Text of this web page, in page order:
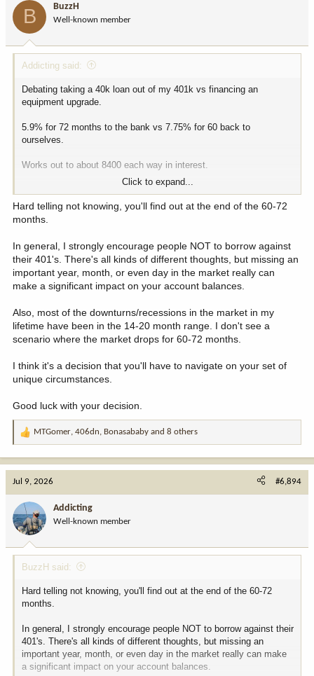
B BuzzH
Well-known member
Addicting said:
Debating taking a 40k loan out of my 401k vs financing an
equipment upgrade.
5.9% for 72 months to the bank vs 7.75% for 60 back to
ourselves.
Works out to about 8400 each way in interest.
I understand there is compounding and average return rates. It’s
kinda betting that the market won’t do as well over the next 5
years for total net worth calculations.
Realistically, just moving 40k into a safer position than the market.
Plus, we get a better return than what we would get with a CD over
the same time span.
So is this a fools errand if the market continues to grow at this
I would also add that this 401k is already in addition to our
retirement. We have enough guaranteed monthly to satisfy needs
it.
Click to expand...
Hard telling not knowing, you'll find out at the end of the 60-72
months.
In general, I strongly encourage people NOT to borrow against
their 401's. There's all kinds of different thoughts, but missing an
important year, month, or even day in the market really can
make a significant impact on your account balances.
Also, most of the downturns/recessions in the market in my
lifetime have been in the 14-20 month range. I don't see a
scenario where the market drops for 60-72 months.
I think it's a decision that you'll have to navigate on your set of
unique circumstances.
Good luck with your decision.
R
o
n
:
MTGomer, 406dn, Bonasababy and 8 others
Jul 9, 2026 #6,894
Addicting
Well-known member
BuzzH said:
Hard telling not knowing, you'll find out at the end of the 60-72
months.
In general, I strongly encourage people NOT to borrow against their
401's. There's all kinds of different thoughts, but missing an
important year, month, or even day in the market really can make
a significant impact on your account balances.